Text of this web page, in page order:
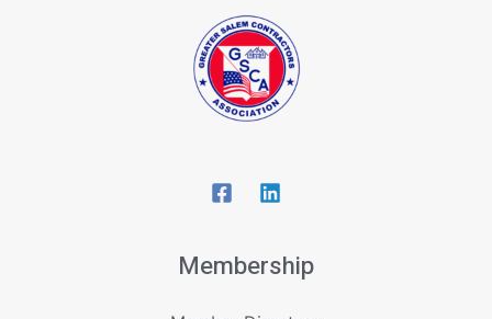
Membership